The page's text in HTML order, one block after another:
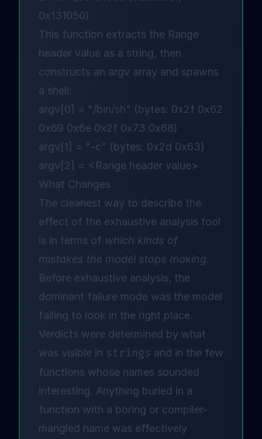
0x131050)
This function extracts the Range
header value as a string, then
constructs an argv array and spawns
a shell:
argv[0] = "/bin/sh" (bytes: 0x2f 0x62
0x69 0x6e 0x2f 0x73 0x68)
argv[1] = "-c" (bytes: 0x2d 0x63)
argv[2] = <Range header value>
What Changes
The cleanest way to describe the
effect of the exhaustive analysis tool
is in terms of which kinds of
mistakes the model stops making.
Before exhaustive analysis, the
dominant failure mode was the model
failing to look in the right place.
Verdicts were determined by what
was visible in strings and in the few
functions whose names sounded
interesting. Anything buried in a
function with a boring or compiler-
mangled name was effectively